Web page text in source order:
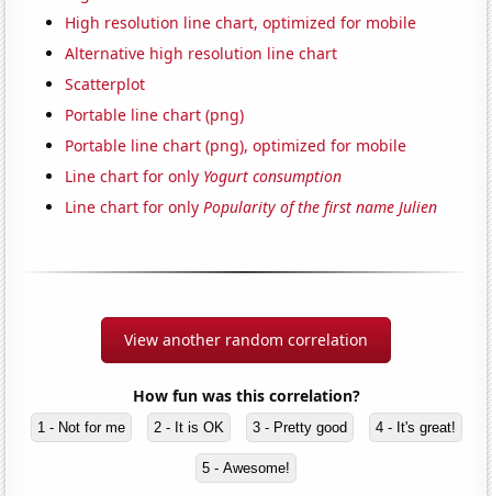
High resolution line chart, optimized for mobile
Alternative high resolution line chart
Scatterplot
Portable line chart (png)
Portable line chart (png), optimized for mobile
Line chart for only Yogurt consumption
Line chart for onlyPopularity of the first name Julien
View another random correlation
How fun was this correlation?
1 - Not for me 2 - It is OK 3 - Pretty good 4 - It's great!
5 - Awesome!